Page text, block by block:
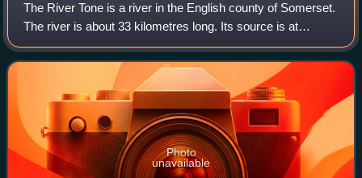
was minimal or non-existent.
The River Tone is a river in the English county of Somerset.
The river is about 33 kilometres long. Its source is at
Beverton Pond near Huish Champflower in the Brendon
Hills, and is dammed at Clatwor
Photo
unavailable